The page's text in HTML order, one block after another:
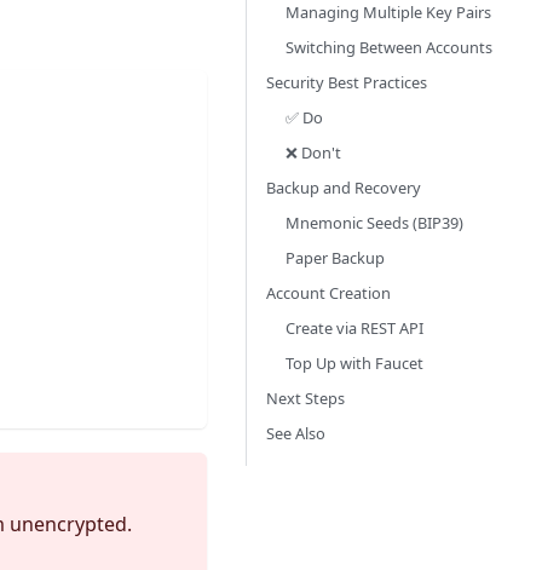
unencrypted.
Managing Multiple Key Pairs
Switching Between Accounts
Security Best Practices
✅ Do
❌ Don't
Backup and Recovery
Mnemonic Seeds (BIP39)
Paper Backup
Account Creation
Create via REST API
Top Up with Faucet
Next Steps
See Also